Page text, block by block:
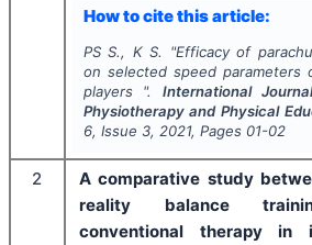
How to cite this article:
PS S., K S. "Efficacy of
on selected speed parameters
players ".International
Physiotherapy and Physical
6, Issue 3, 2021, Pages 01-02
2
A comparative study
reality balance
conventional therapy in